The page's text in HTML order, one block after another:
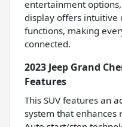
entertainment
display offers intuitive
functions, making
connected.
2023 Jeep Grand
Features
This SUV features an
system that enhances